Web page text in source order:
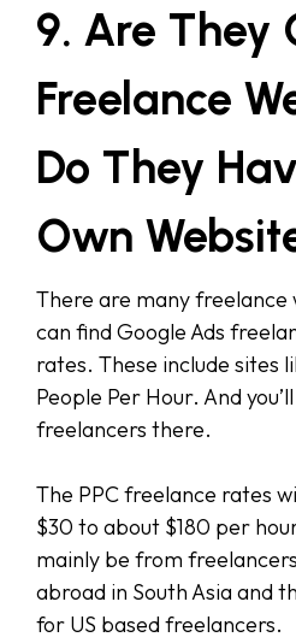
9. Are They
Freelance
Do They
Own
There are many freelance
can find Google Ads
rates. These include sites
People Per Hour. And
freelancers there.
The PPC freelance rates
$30 to about $180 per
mainly be from
abroad in South Asia and
for US based freelancers.